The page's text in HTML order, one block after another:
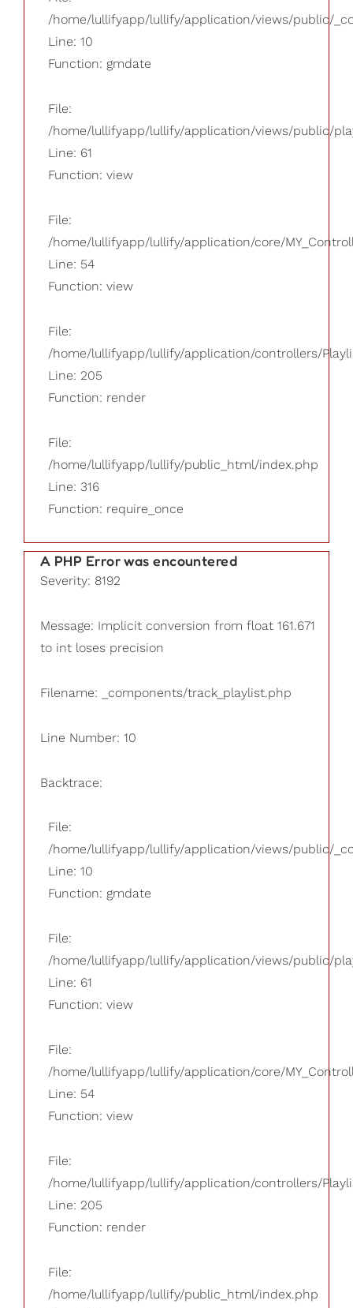
/home/lullifyapp/lullify/application/views/public/
Line: 10
Function: gmdate
File:
/home/lullifyapp/lullify/application/views/public/
Line: 61
Function: view
File:
/home/lullifyapp/lullify/application/core/
Line: 54
Function: view
File:
/home/lullifyapp/lullify/application/controllers/
Line: 205
Function: render
File:
/home/lullifyapp/lullify/public_html/index.php
Line: 316
Function: require_once
A PHP Error was encountered
Severity: 8192
Message: Implicit conversion from float 161.671
to int loses precision
Filename: _components/track_playlist.php
Line Number: 10
Backtrace:
File:
/home/lullifyapp/lullify/application/views/public/
Line: 10
Function: gmdate
File:
/home/lullifyapp/lullify/application/views/public/
Line: 61
Function: view
File:
/home/lullifyapp/lullify/application/core/
Line: 54
Function: view
File:
/home/lullifyapp/lullify/application/controllers/
Line: 205
Function: render
File:
/home/lullifyapp/lullify/public_html/index.php